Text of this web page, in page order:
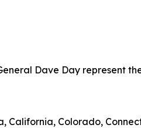
Dave Day represent
Colorado,